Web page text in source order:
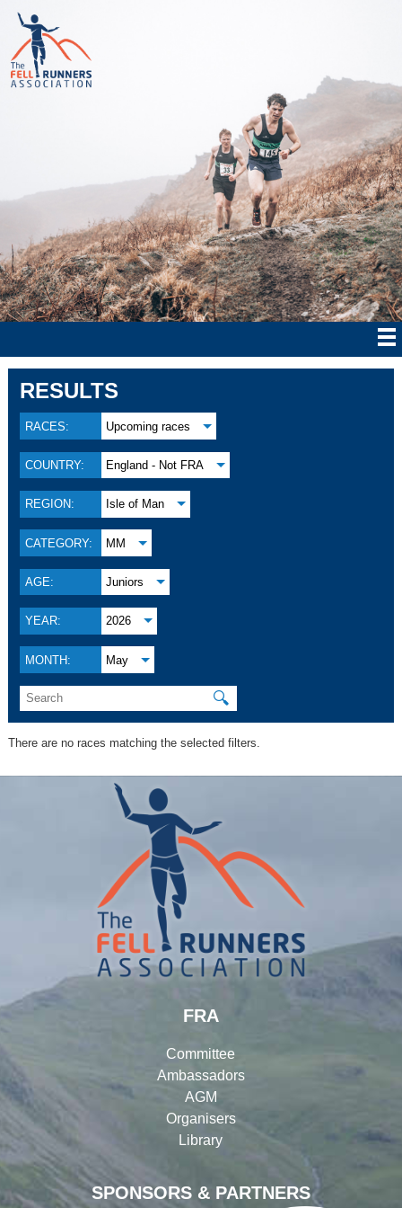
RESULTS
RACES: Upcoming races
COUNTRY: England - Not FRA
REGION: Isle of Man
CATEGORY: MM
AGE: Juniors
YEAR: 2026
MONTH: May
🔍
There are no races matching the selected filters.
SPONSORS & PARTNERS
FRA
Committee
Ambassadors
AGM
Organisers
Library